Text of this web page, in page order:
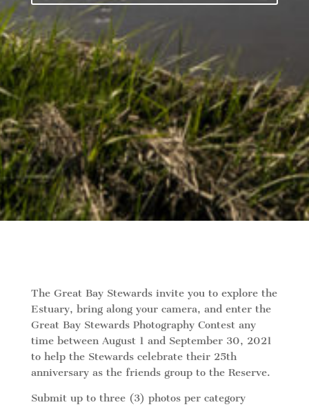
The Great Bay Stewards invite you to explore the
Estuary, bring along your camera, and enter the
Great Bay Stewards Photography Contest any
time between August 1 and September 30, 2021
to help the Stewards celebrate their 25th
anniversary as the friends group to the Reserve.
Submit up to three (3) photos per category